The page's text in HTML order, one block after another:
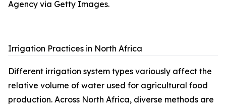
Agency via Getty Images.
Irrigation Practices in North Africa
Different irrigation system types variously affect the
relative volume of water used for agricultural food
production. Across North Africa, diverse methods are